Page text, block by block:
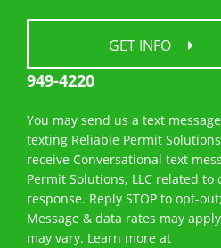
GET INFO
949-4220
You may send us a text
texting Reliable Permit
receive Conversational text
Permit Solutions, LLC related
response. Reply STOP to opt-
Message & data rates may
may vary. Learn more at